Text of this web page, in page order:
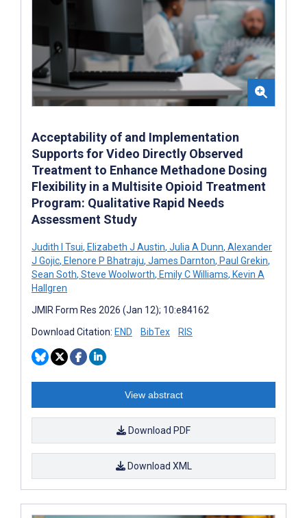
Acceptability of and Implementation
Supports for Video Directly Observed
Treatment to Enhance Methadone Dosing
Flexibility in a Multisite Opioid Treatment
Program: Qualitative Rapid Needs
Assessment Study
Judith I Tsui, Elizabeth J Austin, Julia A Dunn, Alexander
J Gojic, Elenore P Bhatraju, James Darnton, Paul Grekin,
Sean Soth, Steve Woolworth, Emily C Williams, Kevin A
Hallgren
JMIR Form Res 2026 (Jan 12); 10:e84162
Download Citation: END BibTex RIS
View abstract
Download PDF
Download XML